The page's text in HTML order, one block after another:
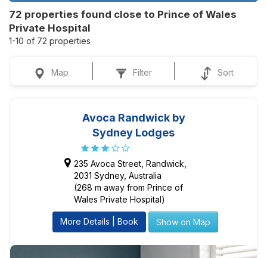
72 properties found close to Prince of Wales
Private Hospital
1-10 of 72 properties
Map Filter Sort
Avoca Randwick by
Sydney Lodges
235 Avoca Street, Randwick,
2031 Sydney, Australia
(268 m away from Prince of
Wales Private Hospital)
More Details | Book Show on Map